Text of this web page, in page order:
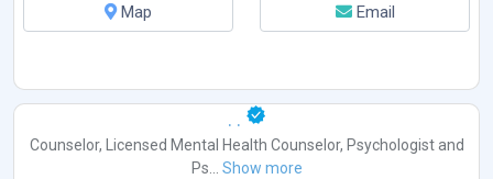
Map
Email
. .
Counselor, Licensed Mental Health Counselor, Psychologistand
Ps... Show more